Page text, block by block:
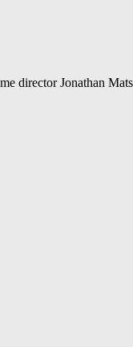
director Jonathan